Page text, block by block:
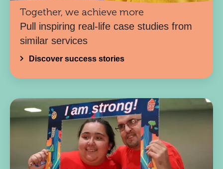
Together, we achieve more
Pull inspiring real-life case studies from
similar services
Discover success stories